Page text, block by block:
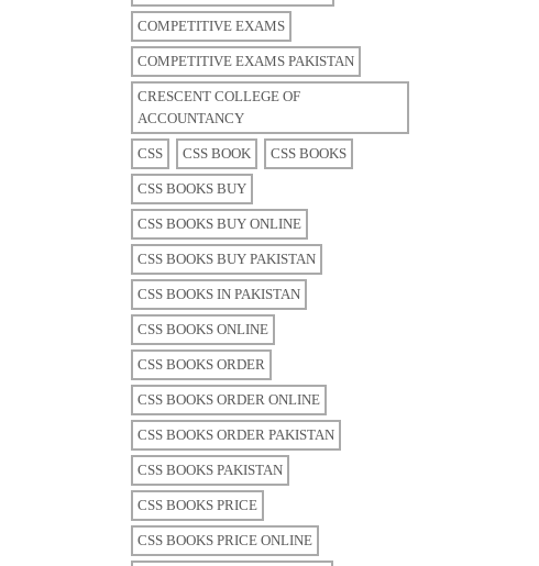
COMPETITIVE EXAMS
COMPETITIVE EXAMS PAKISTAN
CRESCENT COLLEGE OF
ACCOUNTANCY
CSS CSS BOOK CSS BOOKS
CSS BOOKS BUY
CSS BOOKS BUY ONLINE
CSS BOOKS BUY PAKISTAN
CSS BOOKS IN PAKISTAN
CSS BOOKS ONLINE
CSS BOOKS ORDER
CSS BOOKS ORDER ONLINE
CSS BOOKS ORDER PAKISTAN
CSS BOOKS PAKISTAN
CSS BOOKS PRICE
CSS BOOKS PRICE ONLINE